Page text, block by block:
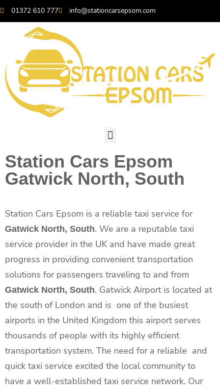
01372 610 777 info@stationcarsepsom.com
Station Cars Epsom
Gatwick North, South
Station Cars Epsom is a reliable taxi service for
Gatwick North, South. We are a reputable taxi
service provider in the UK and have made great
progress in providing convenient transportation
solutions for passengers traveling to and from
Gatwick North, South. Gatwick Airport is located at
the south of London and is one of the busiest
airports in the United Kingdom this airport serves
thousands of people with its highly efficient
transportation system. The need for a reliable and
quick taxi service excited the local community to
have a well-established taxi service network. Our